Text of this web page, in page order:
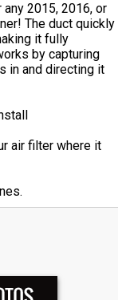
2015, 2016, or
The duct quickly
it fully
by capturing
in and directing it
air filter where it